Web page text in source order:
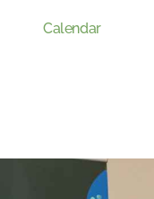
Calendar